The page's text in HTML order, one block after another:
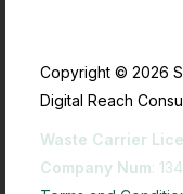
Copyright © 2026
Digital Reach
Waste Carrier
Company Num: